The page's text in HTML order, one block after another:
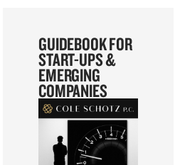
GUIDEBOOK FOR
START-UPS &
EMERGING
COMPANIES